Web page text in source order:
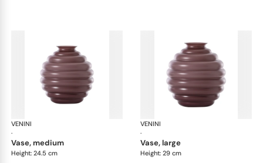
VENINI
·
vase, medium
Height: 24.5 cm
VENINI
·
vase, large
Height: 29 cm